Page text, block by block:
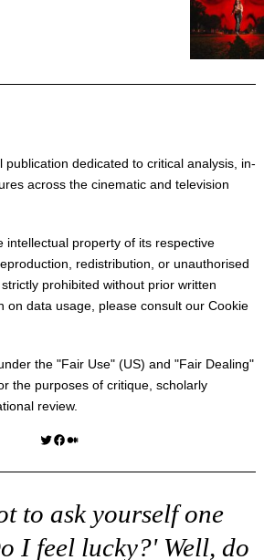
publication dedicated to critical analysis, in-
across the cinematic and television
intellectual property of its respective
redistribution, or unauthorised
prohibited without prior written
on data usage, please consult our Cookie
the "Fair Use" (US) and "Fair Dealing"
the purposes of critique, scholarly
review.
Twitter Facebook Medium
to ask yourself one
I feel lucky?' Well, do